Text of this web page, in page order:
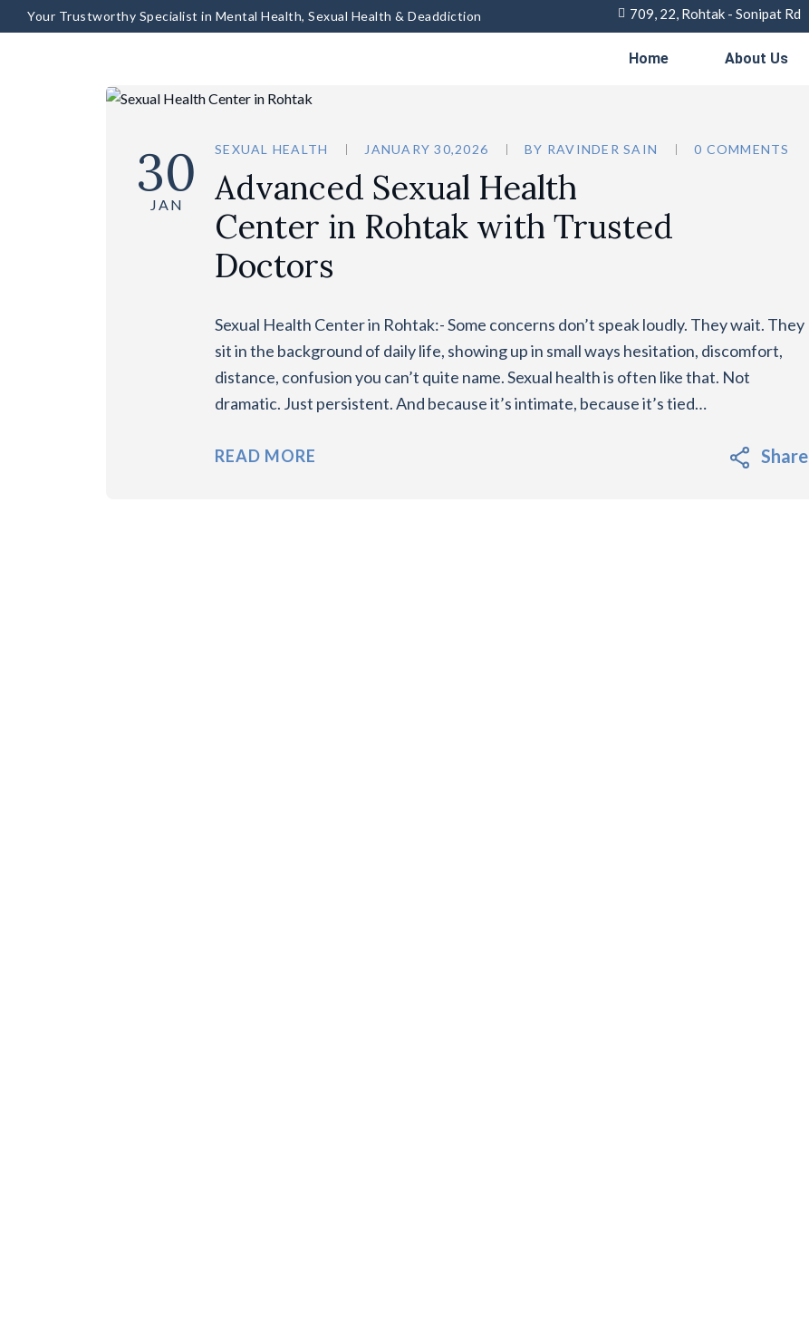
Your Trustworthy Specialist in Mental Health, Sexual Health & Deaddiction 709, 22, Rohtak - Sonipat Rd
Home About Us
30
JAN
SEXUAL HEALTH JANUARY 30,2026 BY RAVINDER SAIN 0 COMMENTS
Advanced Sexual Health
Center in Rohtak with Trusted
Doctors
Sexual Health Center in Rohtak:- Some concerns don’t speak loudly. They wait. They
sit in the background of daily life, showing up in small ways hesitation, discomfort,
distance, confusion you can’t quite name. Sexual health is often like that. Not
dramatic. Just persistent. And because it’s intimate, because it’s tied…
READ MORE Share